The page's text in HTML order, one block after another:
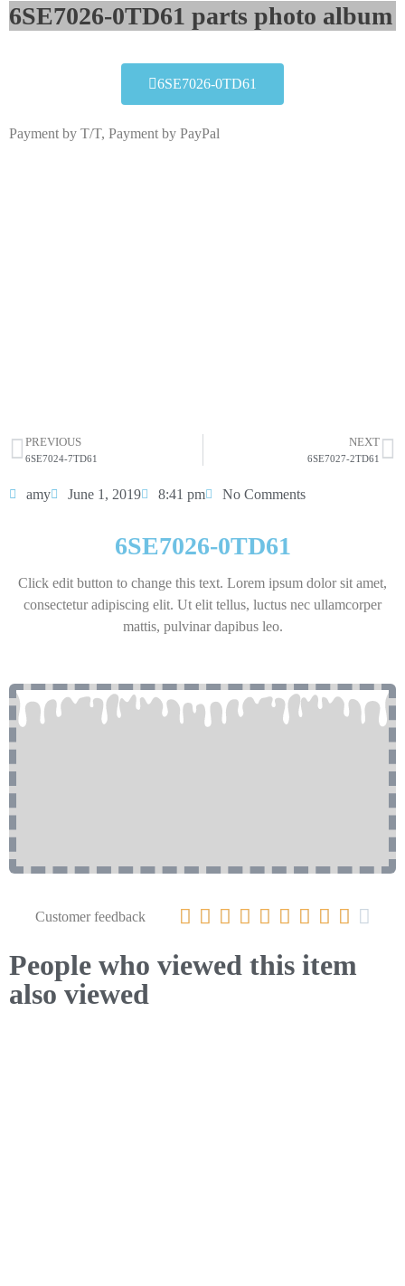
6SE7026-0TD61 parts photo album​
6SE7026-0TD61
Payment by T/T, Payment by PayPal
HOT SELL
PREVIOUS
6SE7024-7TD61
NEXT
6SE7027-2TD61
amy June 1, 2019 8:41 pm No Comments
6SE7026-0TD61
Click edit button to change this text. Lorem ipsum dolor sit amet,
consectetur adipiscing elit. Ut elit tellus, luctus nec ullamcorper
mattis, pulvinar dapibus leo.
Customer feedback          
People who viewed this item
also viewed